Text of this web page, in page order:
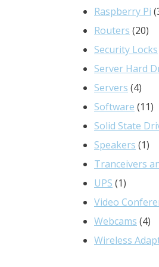
Raspberry Pi
Routers 2020
Security Locks
Server Hard
Servers 44
Software 1111
Solid State
Speakers 11
Tranceivers
UPS 11
product
Video
Webcams 44
Wireless